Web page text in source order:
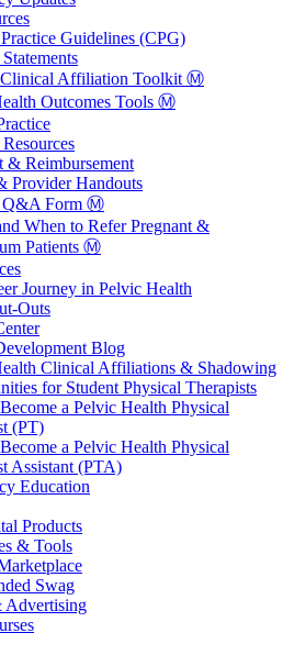
Guidelines (CPG)
Clinical Affiliation Toolkit Ⓜ️
Outcomes Tools Ⓜ️
& Reimbursement
Provider Handouts
Q&A Form Ⓜ️
When to Refer Pregnant &
Patients Ⓜ️
Journey in Pelvic Health
Outs
Blog
Clinical Affiliations & Shadowing
for Student Physical Therapists
a Pelvic Health Physical
(PT)
a Pelvic Health Physical
Assistant (PTA)
Education
Products
& Tools
Swag
Advertising